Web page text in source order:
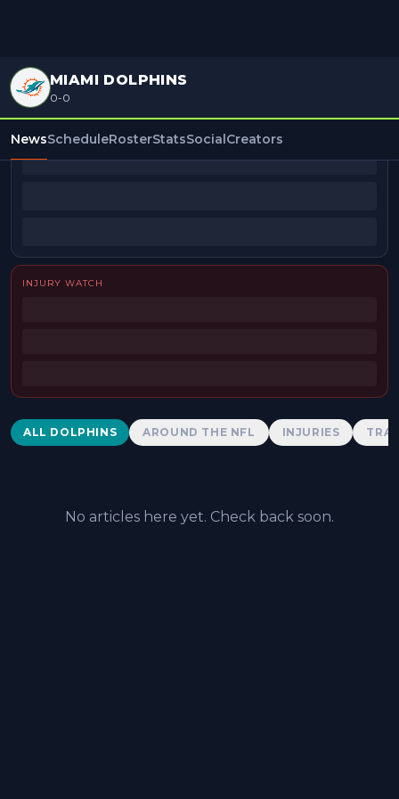
MIAMI DOLPHINS
0-0
NewsScheduleRosterStatsSocialCreators
BEAT REPORTERS
INJURY WATCH
Dolphins News
ALL DOLPHINS AROUND THE NFL INJURIES
No articles here yet. Check back soon.